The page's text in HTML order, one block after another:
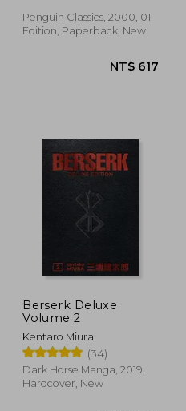
Penguin Classics, 2000, 01
Edition, Paperback, New
Berserk Deluxe
Volume 2
Kentaro Miura
(34)
Dark Horse Manga, 2019,
Hardcover, New